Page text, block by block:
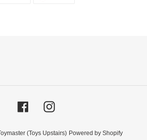
FacebookInstagram
(Toys Upstairs) Powered by Shopify